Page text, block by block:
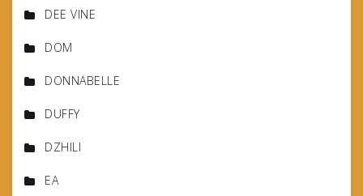
DEE VINE
DOM
DONNABELLE
DUFFY
DZHILI
EA